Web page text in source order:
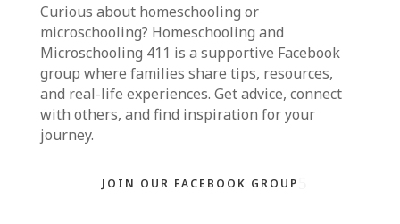
Curious about homeschooling or
microschooling? Homeschooling and
Microschooling 411 is a supportive Facebook
group where families share tips, resources,
and real-life experiences. Get advice, connect
with others, and find inspiration for your
journey.
JOIN OUR FACEBOOK GROUP